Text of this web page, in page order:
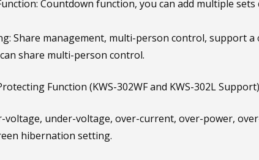
Countdown function, you can add multiple
Share management, multi-person control, support
share multi-person control.
Function (KWS-302WF and KWS-302L
voltage, under-voltage, over-current, over-power,
hibernation setting.